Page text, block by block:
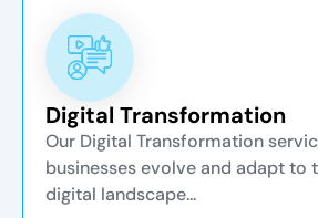
Digital Transformation
Our Digital Transformation
businesses evolve and adapt to
digital landscape...